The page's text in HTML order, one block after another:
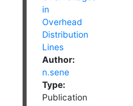
Author:
n.sene
Type:
Publication